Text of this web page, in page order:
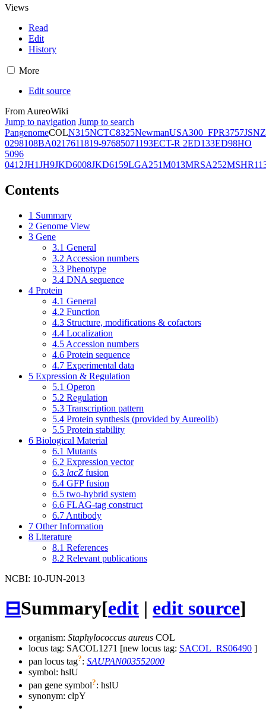
Views
Read
Edit
History
More
Edit source
From AureoWiki
Jump to navigation Jump to search
PangenomeCOLN315NCTC8325NewmanUSA300_FPR3757JSNZ
0298108BA0217611819-97685071193ECT-R 2ED133ED98HO
5096
0412JH1JH9JKD6008JKD6159LGA251M013MRSA252
Contents
1 Summary
2 Genome View
3 Gene
3.1 General
3.2 Accession numbers
3.3 Phenotype
3.4 DNA sequence
4 Protein
4.1 General
4.2 Function
4.3 Structure, modifications & cofactors
4.4 Localization
4.5 Accession numbers
4.6 Protein sequence
4.7 Experimental data
5 Expression & Regulation
5.1 Operon
5.2 Regulation
5.3 Transcription pattern
5.4 Protein synthesis (provided by Aureolib)
5.5 Protein stability
6 Biological Material
6.1 Mutants
6.2 Expression vector
6.3 lacZ fusion
6.4 GFP fusion
6.5 two-hybrid system
6.6 FLAG-tag construct
6.7 Antibody
7 Other Information
8 Literature
8.1 References
8.2 Relevant publications
NCBI: 10-JUN-2013
⊟Summary[edit | edit source]
organism: Staphylococcus aureus COL
locus tag: SACOL1271 [new locus tag: SACOL_RS06490 ]
pan locus tag?: SAUPAN003552000
symbol: hslU
pan gene symbol?: hslU
synonym: clpY